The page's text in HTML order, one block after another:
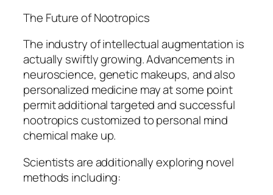
The Future of Nootropics
The industry of intellectual augmentation is
actually swiftly growing. Advancements in
neuroscience, genetic makeups, and also
personalized medicine may at some point
permit additional targeted and successful
nootropics customized to personal mind
chemical make up.
Scientists are additionally exploring novel
methods including: